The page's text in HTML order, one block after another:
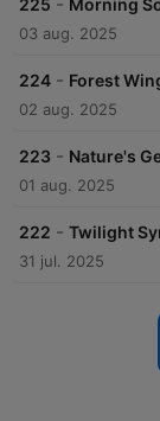
225 Morning
03 aug. 2025
224 - Forest
02 aug. 2025
223 - Nature's
01 aug. 2025
222 - Twilight
31 jul. 2025